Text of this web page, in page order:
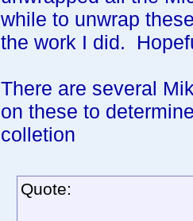
while to unwrap
the work I did.
There are several
on these to
colletion
Quote: